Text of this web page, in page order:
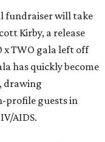
fundraiser will take
Kirby, a release
x TWO gala left off
has quickly become
drawing
profile guests in
AIDS.